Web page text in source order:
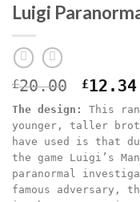
Luigi
£20.00
price
was:
£12.34
The design:
This
younger, taller
have used is that
the game Luigi’s
paranormal
famous adversary,